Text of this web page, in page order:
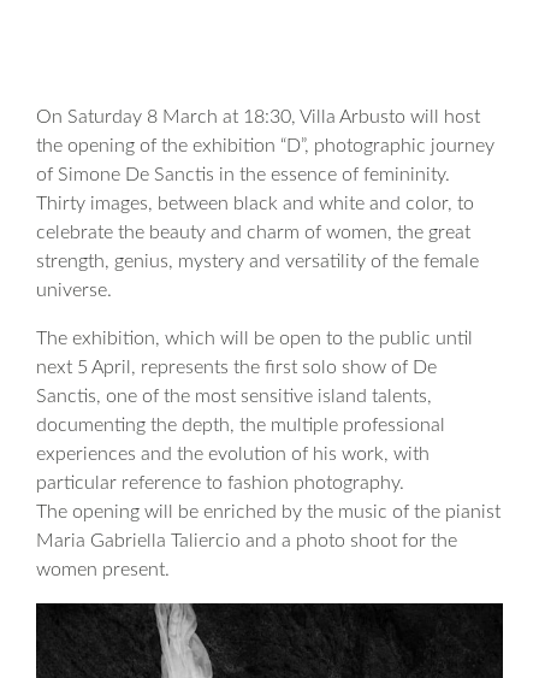
On Saturday 8 March at 18:30, Villa Arbusto will host
the opening of the exhibition “D”, photographic journey
of Simone De Sanctis in the essence of femininity.
Thirty images, between black and white and color, to
celebrate the beauty and charm of women, the great
strength, genius, mystery and versatility of the female
universe.
The exhibition, which will be open to the public until
next 5 April, represents the first solo show of De
Sanctis, one of the most sensitive island talents,
documenting the depth, the multiple professional
experiences and the evolution of his work, with
particular reference to fashion photography.
The opening will be enriched by the music of the pianist
Maria Gabriella Taliercio and a photo shoot for the
women present.